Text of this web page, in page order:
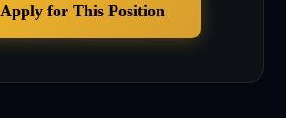
Apply for This Position